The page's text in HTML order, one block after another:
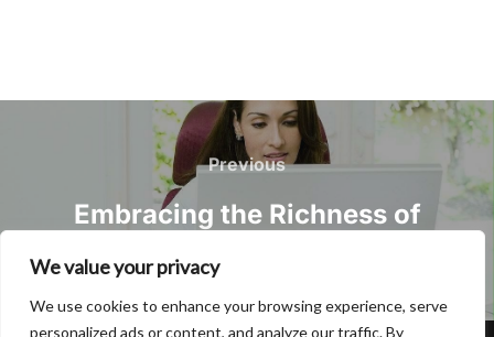
We value your privacy
We use cookies to enhance your browsing experience, serve
personalized ads or content, and analyze our traffic. By
Previous
Previous
Embracing the Richness of
Korean Dialects